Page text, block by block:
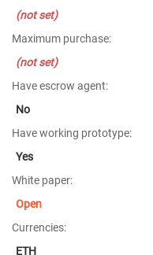
(not set)
Maximum purchase:
(not set)
Have escrow agent:
No
Have working prototype:
Yes
White paper:
Open
Currencies:
ETH